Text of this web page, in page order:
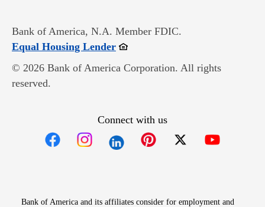
Bank of America, N.A. Member FDIC.
Equal Housing LenderOpens in new window
© 2026 Bank of America Corporation. All rights
reserved.
Connect with us
Bank of America and its affiliates consider for employment and